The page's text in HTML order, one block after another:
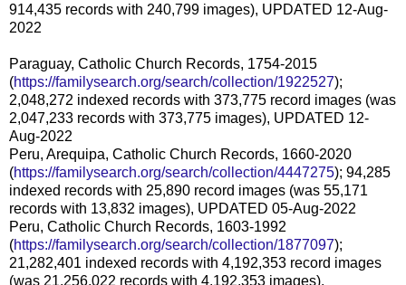
914,435 records with 240,799 images), UPDATED 12-Aug-
2022
Paraguay, Catholic Church Records, 1754-2015
(https://familysearch.org/search/collection/1922527);
2,048,272 indexed records with 373,775 record images (was
2,047,233 records with 373,775 images), UPDATED 12-
Aug-2022
Peru, Arequipa, Catholic Church Records, 1660-2020
(https://familysearch.org/search/collection/4447275); 94,285
indexed records with 25,890 record images (was 55,171
records with 13,832 images), UPDATED 05-Aug-2022
Peru, Catholic Church Records, 1603-1992
(https://familysearch.org/search/collection/1877097);
21,282,401 indexed records with 4,192,353 record images
(was 21,256,022 records with 4,192,353 images),